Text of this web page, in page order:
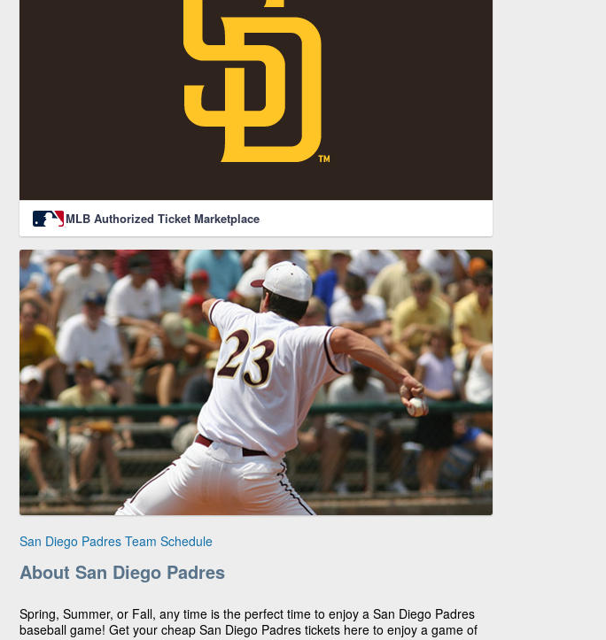
MLB Authorized Ticket Marketplace
San Diego Padres Team Schedule
About San Diego Padres
Spring, Summer, or Fall, any time is the perfect time to enjoy a San Diego Padres
baseball game! Get your cheap San Diego Padres tickets here to enjoy a game of